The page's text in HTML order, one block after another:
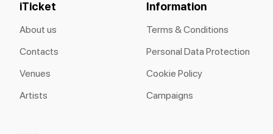
iTicket
About us
Contacts
Venues
Artists
Information
Terms & Conditions
Personal Data Protection
Cookie Policy
Campaigns